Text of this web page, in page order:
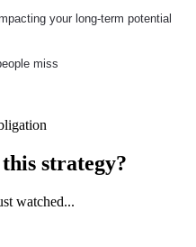
your long-term potential
miss
strategy?
watched...